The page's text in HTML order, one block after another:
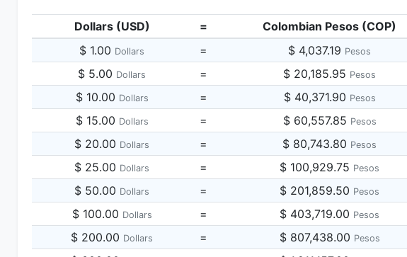
Dollars (USD) =
Colombian Pesos (COP)
$ 1.00 Dollars = $ 4,037.19 Pesos
$ 5.00 Dollars = $ 20,185.95 Pesos
$ 10.00 Dollars = $ 40,371.90 Pesos
$ 15.00 Dollars = $ 60,557.85 Pesos
$ 20.00 Dollars = $ 80,743.80 Pesos
$ 25.00 Dollars = $ 100,929.75 Pesos
$ 50.00 Dollars = $ 201,859.50 Pesos
$ 100.00 Dollars = $ 403,719.00 Pesos
$ 200.00 Dollars = $ 807,438.00 Pesos